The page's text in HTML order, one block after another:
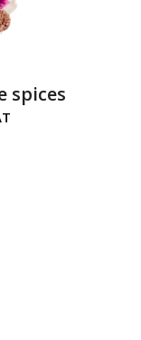
spices